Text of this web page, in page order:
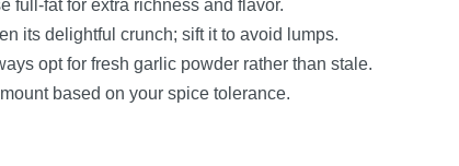
full-fat for extra richness and flavor.
its delightful crunch; sift it to avoid lumps.
opt for fresh garlic powder rather than stale.
based on your spice tolerance.